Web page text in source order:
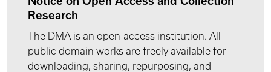
Research
The DMA is an open-access institution. All
public domain works are freely available for
downloading, sharing, repurposing, and